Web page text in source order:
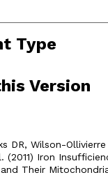
Type
Version
DR, Wilson-
(2011) Iron
Their